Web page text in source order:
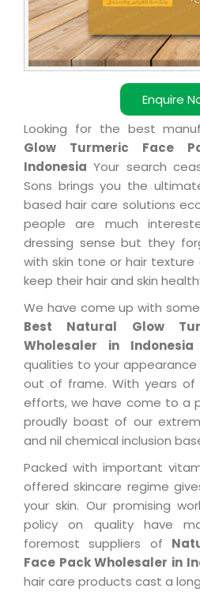
Enquire
Looking for the best
Glow Turmeric Face
Indonesia Your search
Sons brings you the
based hair care solutions
people are much
dressing sense but they
with skin tone or hair
keep their hair and skin
We have come up with
Best Natural Glow
Wholesaler in Indonesia
qualities to your
out of frame. With years of
efforts, we have come to a
proudly boast of our
and nil chemical inclusion
Packed with important
offered skincare regime
your skin. Our promising
policy on quality have
foremost suppliers of
Face Pack Wholesaler in
hair care products cast a